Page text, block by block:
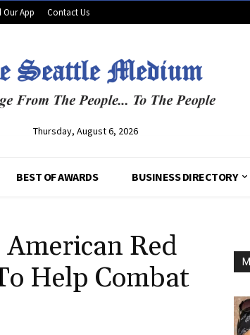
App Contact Us
Thursday, August 6, 2026
BEST OF AWARDS BUSINESS DIRECTORY
Red
Help Combat